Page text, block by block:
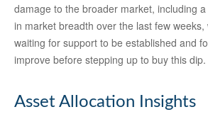
damage to the broader market, including
in market breadth over the last few weeks,
waiting for support to be established and
improve before stepping up to buy this dip.
Asset Allocation Insights